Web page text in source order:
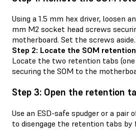
Using a 1.5 mm hex driver, loosen
mm M2 socket head screws
motherboard. Set the screws aside.
Step 2: Locate the SOM
Locate the two retention tabs (one
securing the SOM to the
Step 3: Open the retention
Use an ESD-safe spudger or a pair
to disengage the retention tabs by